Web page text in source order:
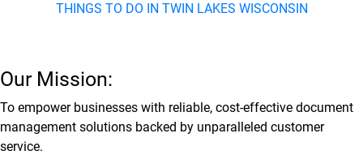
THINGS TO DO IN TWIN LAKES WISCONSIN
Our Mission:
To empower businesses with reliable, cost-effective document
management solutions backed by unparalleled customer
service.